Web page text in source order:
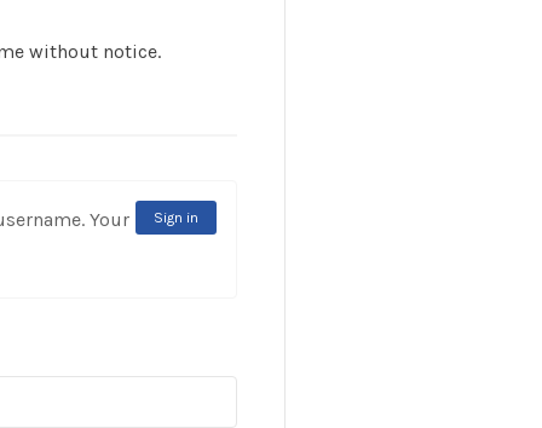
without notice.
Sign in
Your